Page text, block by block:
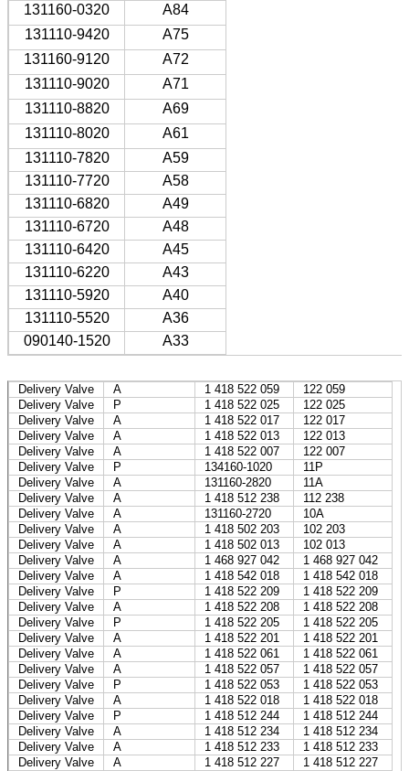
131160-0320
A84
131110-9420
A75
131160-9120
A72
131110-9020
A71
131110-8820
A69
131110-8020
A61
131110-7820
A59
131110-7720
A58
131110-6820
A49
131110-6720
A48
131110-6420
A45
131110-6220
A43
131110-5920
A40
131110-5520
A36
090140-1520
A33
Delivery Valve A 1 418 522 059
122 059
Delivery Valve
P 1 418 522 025
122 025
Delivery Valve
A 1 418 522 017
122 017
Delivery Valve
A 1 418 522 013
122 013
Delivery Valve
A 1 418 522 007
122 007
Delivery Valve
P 134160-1020
11P
Delivery Valve
A 131160-2820
11A
Delivery Valve
A 1 418 512 238
112 238
Delivery Valve
A 131160-2720
10A
Delivery Valve
A 1 418 502 203
102 203
Delivery Valve
A 1 418 502 013
102 013
Delivery Valve
A 1 468 927 042
1 468 927 042
Delivery Valve
A 1 418 542 018
1 418 542 018
Delivery Valve
P 1 418 522 209
1 418 522 209
Delivery Valve
A 1 418 522 208
1 418 522 208
Delivery Valve
P 1 418 522 205
1 418 522 205
Delivery Valve
A 1 418 522 201
1 418 522 201
Delivery Valve
A 1 418 522 061
1 418 522 061
Delivery Valve
A 1 418 522 057
1 418 522 057
Delivery Valve
P 1 418 522 053
1 418 522 053
Delivery Valve
A 1 418 522 018
1 418 522 018
Delivery Valve
P 1 418 512 244
1 418 512 244
Delivery Valve
A 1 418 512 234
1 418 512 234
Delivery Valve
A 1 418 512 233
1 418 512 233
Delivery Valve
A 1 418 512 227
1 418 512 227